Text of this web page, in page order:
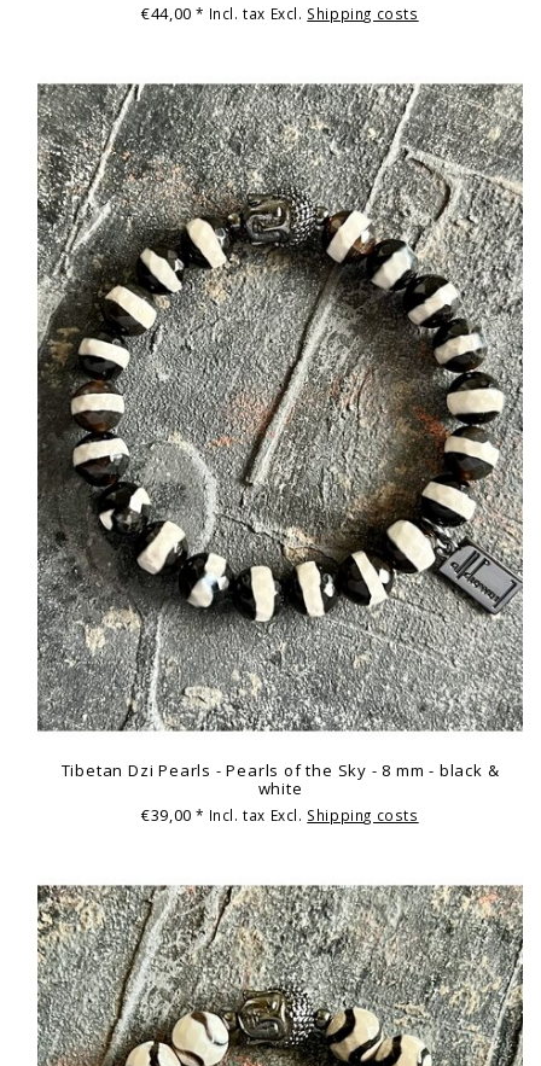
€44,00* Incl. tax Excl. Shipping costs
Tibetan Dzi Pearls - Pearls of the Sky - 8 mm - black &
white
€39,00* Incl. tax Excl. Shipping costs